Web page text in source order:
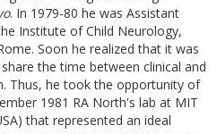
. In 1979-80 he was Assistant
Institute of Child Neurology,
Soon he realized that it was
the time between clinical and
Thus, he took the opportunity of
1981 RA North's lab at MIT
that represented an ideal